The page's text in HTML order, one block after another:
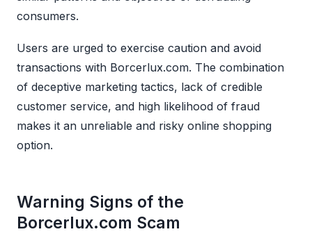
consumers.
Users are urged to exercise caution and avoid
transactions with Borcerlux.com. The combination
of deceptive marketing tactics, lack of credible
customer service, and high likelihood of fraud
makes it an unreliable and risky online shopping
option.
Warning Signs of the
Borcerlux.com Scam